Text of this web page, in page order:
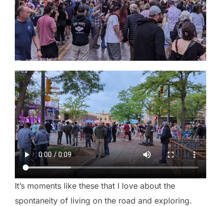
It’s moments like these that I love about the
spontaneity of living on the road and exploring.